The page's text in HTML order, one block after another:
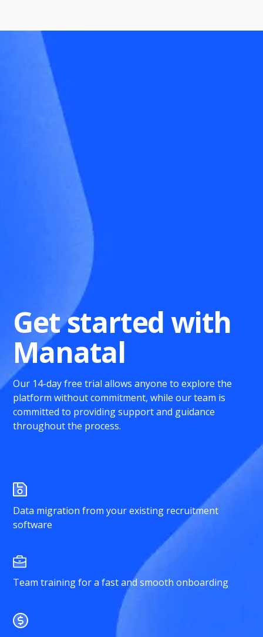
Get started with
Manatal
Our 14-day free trial allows anyone to explore the
platform without commitment, while our team is
committed to providing support and guidance
throughout the process.
Data migration from your existing recruitment
software
Team training for a fast and smooth onboarding